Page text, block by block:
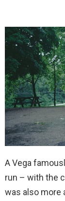
A Vega
run – with the
was also more